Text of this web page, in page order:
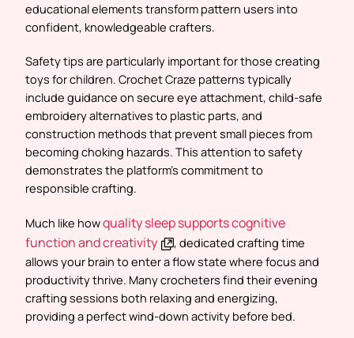
educational elements transform pattern users into
confident, knowledgeable crafters.
Safety tips are particularly important for those creating
toys for children. Crochet Craze patterns typically
include guidance on secure eye attachment, child-safe
embroidery alternatives to plastic parts, and
construction methods that prevent small pieces from
becoming choking hazards. This attention to safety
demonstrates the platform’s commitment to
responsible crafting.
Much like howquality sleep supports cognitive
function and creativity
, dedicated crafting time
allows your brain to enter a flow state where focus and
productivity thrive. Many crocheters find their evening
crafting sessions both relaxing and energizing,
providing a perfect wind-down activity before bed.